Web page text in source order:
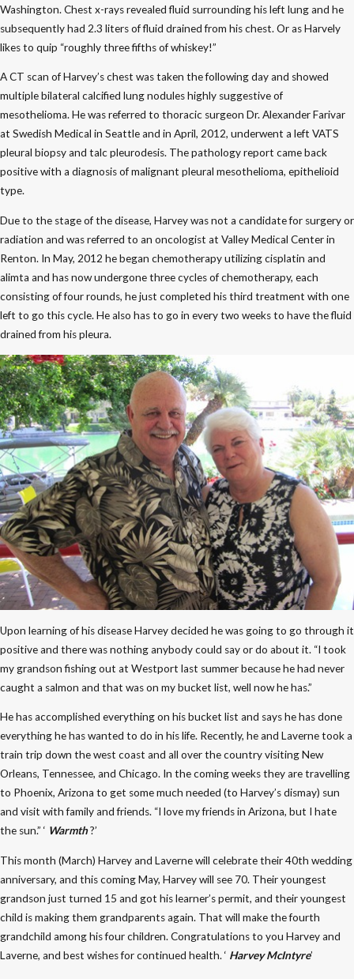
Washington. Chest x-rays revealed fluid surrounding his left lung and he
subsequently had 2.3 liters of fluid drained from his chest. Or as Harvely
likes to quip “roughly three fifths of whiskey!”
A CT scan of Harvey’s chest was taken the following day and showed
multiple bilateral calcified lung nodules highly suggestive of
mesothelioma. He was referred to thoracic surgeon Dr. Alexander Farivar
at Swedish Medical in Seattle and in April, 2012, underwent a left VATS
pleural biopsy and talc pleurodesis. The pathology report came back
positive with a diagnosis of malignant pleural mesothelioma, epithelioid
type.
Due to the stage of the disease, Harvey was not a candidate for surgery or
radiation and was referred to an oncologist at Valley Medical Center in
Renton. In May, 2012 he began chemotherapy utilizing cisplatin and
alimta and has now undergone three cycles of chemotherapy, each
consisting of four rounds, he just completed his third treatment with one
left to go this cycle. He also has to go in every two weeks to have the fluid
drained from his pleura.
Upon learning of his disease Harvey decided he was going to go through it
positive and there was nothing anybody could say or do about it. “I took
my grandson fishing out at Westport last summer because he had never
caught a salmon and that was on my bucket list, well now he has.”
He has accomplished everything on his bucket list and says he has done
everything he has wanted to do in his life. Recently, he and Laverne took a
train trip down the west coast and all over the country visiting New
Orleans, Tennessee, and Chicago. In the coming weeks they are travelling
to Phoenix, Arizona to get some much needed (to Harvey’s dismay) sun
and visit with family and friends. “I love my friends in Arizona, but I hate
the sun.” ‘ Warmth?’
This month (March) Harvey and Laverne will celebrate their 40th wedding
anniversary, and this coming May, Harvey will see 70. Their youngest
grandson just turned 15 and got his learner’s permit, and their youngest
child is making them grandparents again. That will make the fourth
grandchild among his four children. Congratulations to you Harvey and
Laverne, and best wishes for continued health. ‘ Harvey McIntyre’